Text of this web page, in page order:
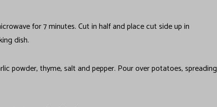
for 7 minutes. Cut in half and place cut side up in
dish.
powder, thyme, salt and pepper. Pour over potatoes, spreading